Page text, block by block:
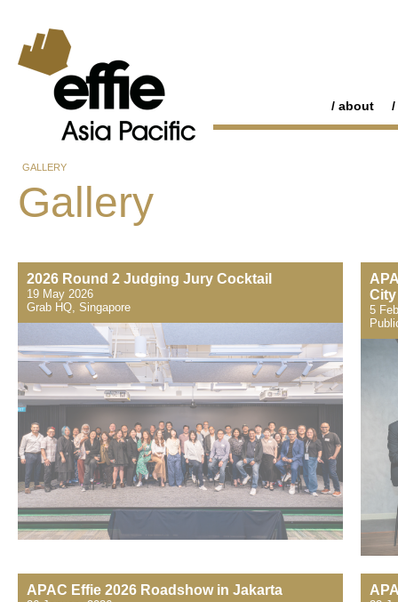
about
GALLERY
Gallery
2026 Round 2 Judging Jury Cocktail
19 May 2026
Grab HQ, Singapore
City
5
APAC Effie 2026 Roadshow in Jakarta